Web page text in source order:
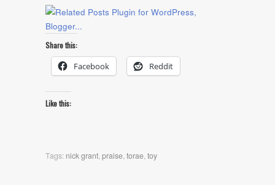
Share this:
Facebook Reddit
Like this:
Tags: nick grant praise torae toy